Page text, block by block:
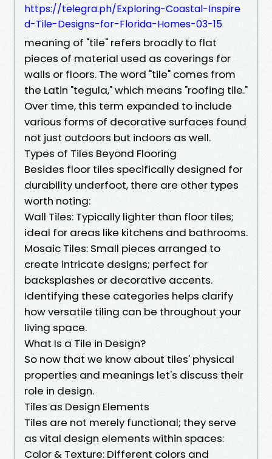
https://telegra.ph/Exploring-Coastal-Inspire
d-Tile-Designs-for-Florida-Homes-03-15
meaning of "tile" refers broadly to flat
pieces of material used as coverings for
walls or floors. The word "tile" comes from
the Latin "tegula," which means "roofing tile."
Over time, this term expanded to include
various forms of decorative surfaces found
not just outdoors but indoors as well.
Types of Tiles Beyond Flooring
Besides floor tiles specifically designed for
durability underfoot, there are other types
worth noting:
Wall Tiles: Typically lighter than floor tiles;
ideal for areas like kitchens and bathrooms.
Mosaic Tiles: Small pieces arranged to
create intricate designs; perfect for
backsplashes or decorative accents.
Identifying these categories helps clarify
how versatile tiling can be throughout your
living space.
What Is a Tile in Design?
So now that we know about tiles' physical
properties and meanings let's discuss their
role in design.
Tiles as Design Elements
Tiles are not merely functional; they serve
as vital design elements within spaces:
Color & Texture: Different colors and